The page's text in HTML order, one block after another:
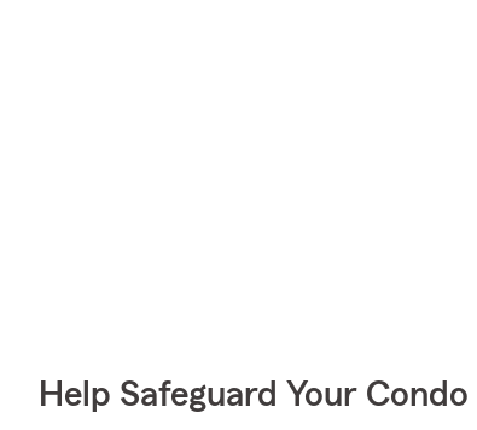
Help Safeguard Your Condo